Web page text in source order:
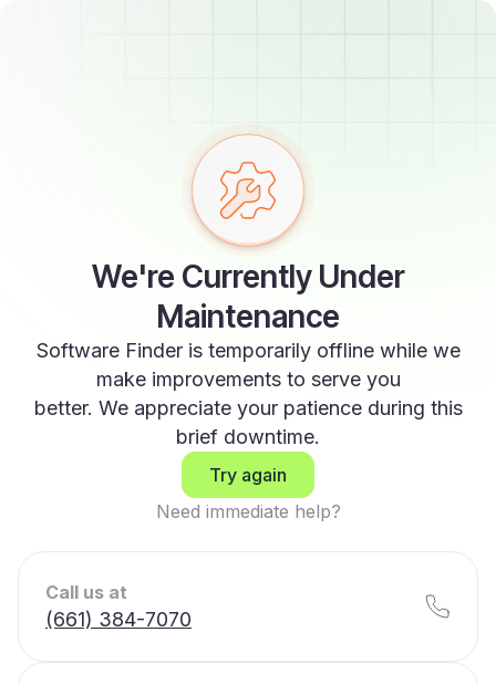
We're Currently Under
Maintenance
Software Finder is temporarily offline while we
make improvements to serve you
better. We appreciate your patience during this
brief downtime.
Try again
Need immediate help?
Call us at
(661) 384-7070